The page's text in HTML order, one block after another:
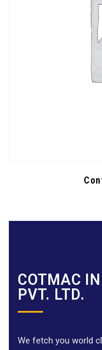
COTMAC
PVT. LTD.
We fetch you world